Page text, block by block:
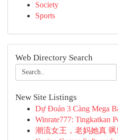
Society
Sports
Web Directory Search
New Site Listings
Dự Đoán 3 Càng Mega
Winrate777: Tingkatkan
潮流女王，老妈她真 飒!